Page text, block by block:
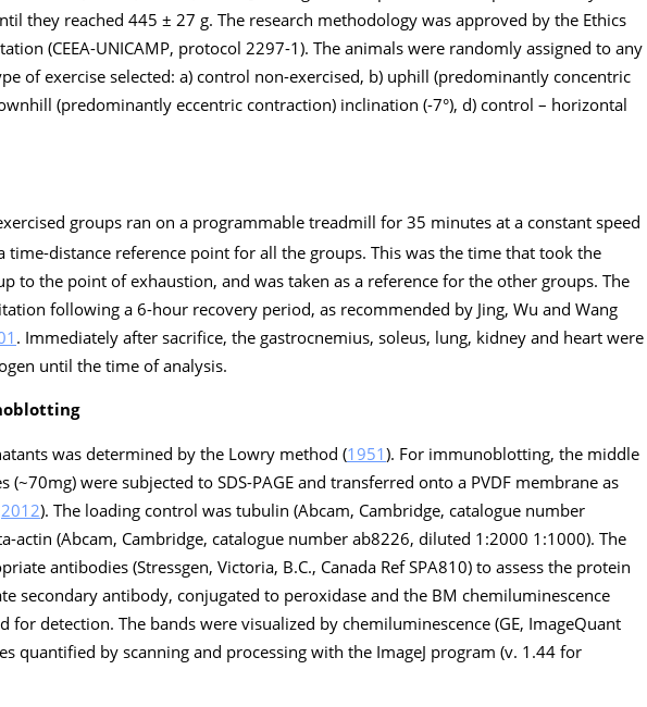
they reached 445 ± 27 g. The research methodology was approved by the Ethics
(CEEA-UNICAMP, protocol 2297-1). The animals were randomly assigned to any
of exercise selected: a) control non-exercised, b) uphill (predominantly concentric
(predominantly eccentric contraction) inclination (-7°), d) control – horizontal
groups ran on a programmable treadmill for 35 minutes at a constant speed
time-distance reference point for all the groups. This was the time that took the
to the point of exhaustion, and was taken as a reference for the other groups. The
following a 6-hour recovery period, as recommended by Jing, Wu and Wang
. Immediately after sacrifice, the gastrocnemius, soleus, lung, kidney and heart were
until the time of analysis.
was determined by the Lowry method (1951). For immunoblotting, the middle
were subjected to SDS-PAGE and transferred onto a PVDF membrane as
2012). The loading control was tubulin (Abcam, Cambridge, catalogue number
actin (Abcam, Cambridge, catalogue number ab8226, diluted 1:2000 1:1000). The
antibodies (Stressgen, Victoria, B.C., Canada Ref SPA810) to assess the protein
secondary antibody, conjugated to peroxidase and the BM chemiluminescence
for detection. The bands were visualized by chemiluminescence (GE, ImageQuant
quantified by scanning and processing with the ImageJ program (v. 1.44 for